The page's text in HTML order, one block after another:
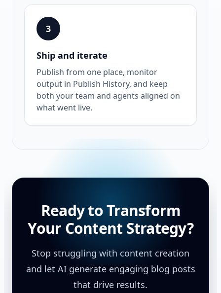
3
Ship and iterate
Publish from one place, monitor
output in Publish History, and keep
both your team and agents aligned on
what went live.
Ready to Transform
Your Content Strategy?
Stop struggling with content creation
and let AI generate engaging blog posts
that drive results.